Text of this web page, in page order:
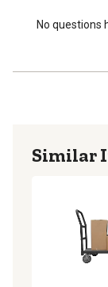
No questions
Similar